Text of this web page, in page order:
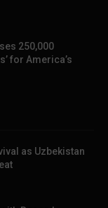
250,000
for America’s
as Uzbekistan